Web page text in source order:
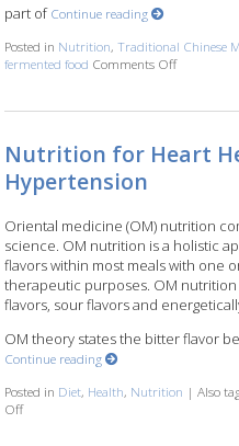
part ofContinue reading
Posted in Nutrition,Traditional Chinese
fermented food Comments Offon
Nutrition for Heart
Hypertension
Oriental medicine (OM) nutrition
science. OM nutrition is a holistic
flavors within most meals with one
therapeutic purposes. OM
flavors, sour flavors and
OM theory states the bitter flavor
Continue reading
Posted in Diet, Health, Nutrition |Also
Offon Nutrition for Heart Health OM